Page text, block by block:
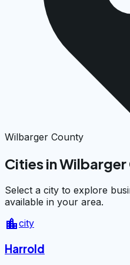
Wilbarger County
Cities in
Select a city to explore
available in your area.
location_citycity
Harrold